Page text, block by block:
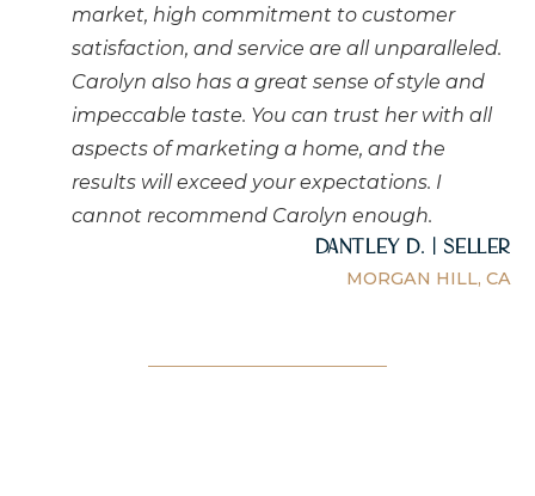
market, high commitment to customer
satisfaction, and service are all unparalleled.
Carolyn also has a great sense of style and
impeccable taste. You can trust her with all
aspects of marketing a home, and the
results will exceed your expectations. I
cannot recommend Carolyn enough.
Dantley D. | Seller
MORGAN HILL, CA